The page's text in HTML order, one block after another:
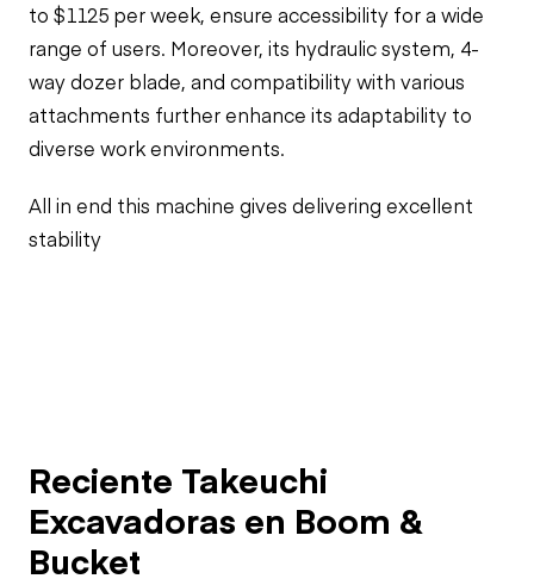
to $1125 per week, ensure accessibility for a wide
range of users. Moreover, its hydraulic system, 4-
way dozer blade, and compatibility with various
attachments further enhance its adaptability to
diverse work environments.
All in end this machine gives delivering excellent
stability
Reciente Takeuchi
Excavadoras en Boom &
Bucket